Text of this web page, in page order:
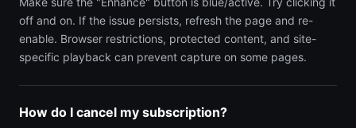
off and on. If the issue persists, refresh the page and re-
enable. Browser restrictions, protected content, and site-
specific playback can prevent capture on some pages.
How do I cancel my subscription?